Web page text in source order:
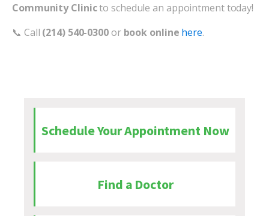
Community Clinicto schedule an appointment today!
📞 Call (214) 540-0300or book online here.
Schedule Your Appointment Now
Find a Doctor